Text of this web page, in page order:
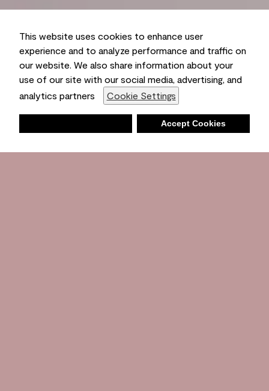
This website uses cookies to enhance user
experience and to analyze performance and traffic on
our website. We also share information about your
use of our site with our social media, advertising, and
analytics partners
Cookie Settings
Accept Cookies
Shopping List